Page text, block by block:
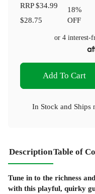
RRP$34.99
$28.75
18%
OFF
or 4 interest-
Add To Cart
In Stock and Ships
DescriptionTable of
Tune in to the richness
with this playful, quirky